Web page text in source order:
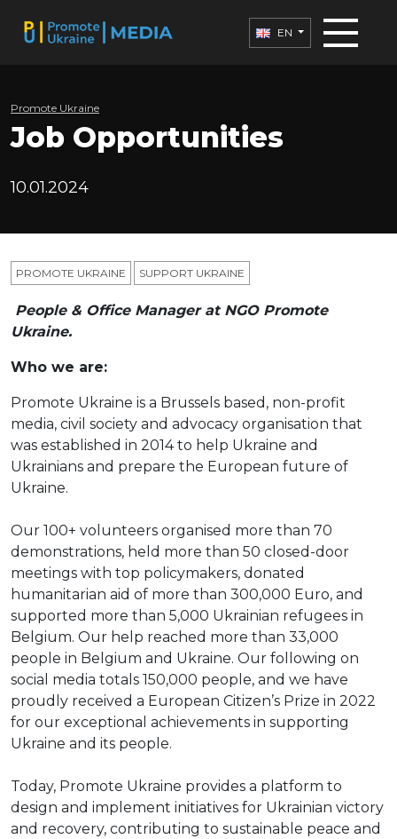
EN
Promote Ukraine
Job Opportunities
10.01.2024
PROMOTE UKRAINE SUPPORT UKRAINE
People & Office Manager at NGO Promote
Ukraine.
Who we are:
Promote Ukraine is a Brussels based, non-profit
media, civil society and advocacy organisation that
was established in 2014 to help Ukraine and
Ukrainians and prepare the European future of
Ukraine.
Our 100+ volunteers organised more than 70
demonstrations, held more than 50 closed-door
meetings with top policymakers, donated
humanitarian aid of more than 300,000 Euro, and
supported more than 5,000 Ukrainian refugees in
Belgium. Our help reached more than 33,000
people in Belgium and Ukraine. Our following on
social media totals 150,000 people, and we have
proudly received a European Citizen’s Prize in 2022
for our exceptional achievements in supporting
Ukraine and its people.
Today, Promote Ukraine provides a platform to
design and implement initiatives for Ukrainian victory
and recovery, contributing to sustainable peace and